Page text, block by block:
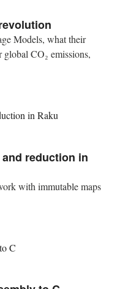
Models, what their
CO₂ emissions,
reduction in
with immutable maps